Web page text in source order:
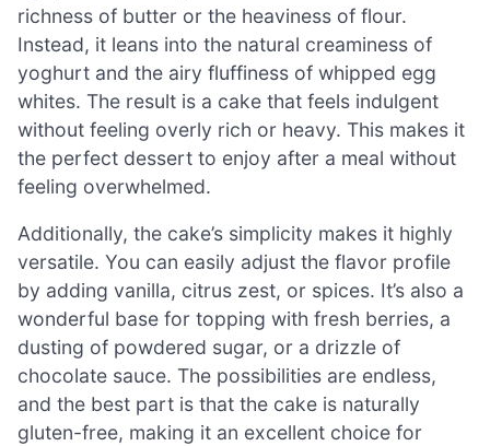
richness of butter or the heaviness of flour.
Instead, it leans into the natural creaminess of
yoghurt and the airy fluffiness of whipped egg
whites. The result is a cake that feels indulgent
without feeling overly rich or heavy. This makes it
the perfect dessert to enjoy after a meal without
feeling overwhelmed.
Additionally, the cake’s simplicity makes it highly
versatile. You can easily adjust the flavor profile
by adding vanilla, citrus zest, or spices. It’s also a
wonderful base for topping with fresh berries, a
dusting of powdered sugar, or a drizzle of
chocolate sauce. The possibilities are endless,
and the best part is that the cake is naturally
gluten-free, making it an excellent choice for